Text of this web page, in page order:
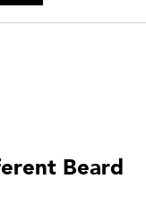
Beard